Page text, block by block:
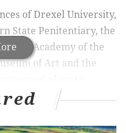
of Drexel University,
State Penitentiary, the
Academy of the
of Art and the
protocols for staff
begin to lift.